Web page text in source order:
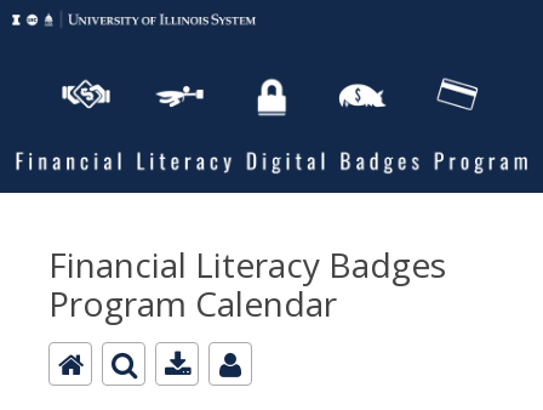
Financial Literacy Badges
Program Calendar